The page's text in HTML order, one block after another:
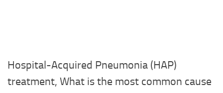
Hospital-Acquired Pneumonia (HAP)
treatment, What is the most common cause